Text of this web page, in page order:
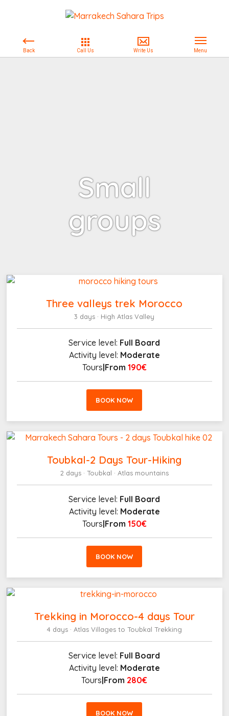
Small
groups
Three valleys trek Morocco
3 days · High Atlas Valley
Service level: Full Board
Activity level: Moderate
Tours|From 190€
BOOK NOW
Toubkal-2 Days Tour-Hiking
2 days · Toubkal · Atlas mountains
Service level: Full Board
Activity level: Moderate
Tours|From 150€
BOOK NOW
Trekking in Morocco-4 days Tour
4 days · Atlas Villages to Toubkal Trekking
Service level: Full Board
Activity level: Moderate
Tours|From 280€
BOOK NOW